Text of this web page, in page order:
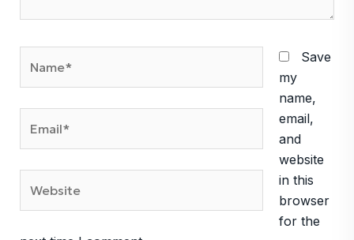
Save
my
name,
email,
and
website
in this
browser
for the